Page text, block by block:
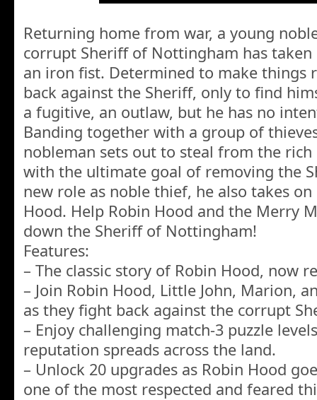
Returning home from war, a young
corrupt Sheriff of Nottingham has
an iron fist. Determined to make
back against the Sheriff, only to find
a fugitive, an outlaw, but he has no
Banding together with a group of
nobleman sets out to steal from the
with the ultimate goal of removing the
new role as noble thief, he also takes
Hood. Help Robin Hood and the Merry
down the Sheriff of Nottingham!
Features:
– The classic story of Robin Hood, now
– Join Robin Hood, Little John, Marion,
as they fight back against the corrupt
– Enjoy challenging match-3 puzzle
reputation spreads across the land.
– Unlock 20 upgrades as Robin Hood
one of the most respected and feared